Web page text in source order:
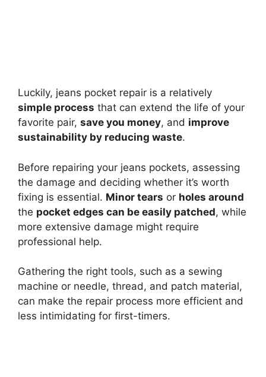
Luckily, jeans pocket repair is a relatively
simple process that can extend the life of your
favorite pair, save you money, and improve
sustainability by reducing waste.
Before repairing your jeans pockets, assessing
the damage and deciding whether it’s worth
fixing is essential. Minor tears or holes around
the pocket edges can be easily patched, while
more extensive damage might require
professional help.
Gathering the right tools, such as a sewing
machine or needle, thread, and patch material,
can make the repair process more efficient and
less intimidating for first-timers.